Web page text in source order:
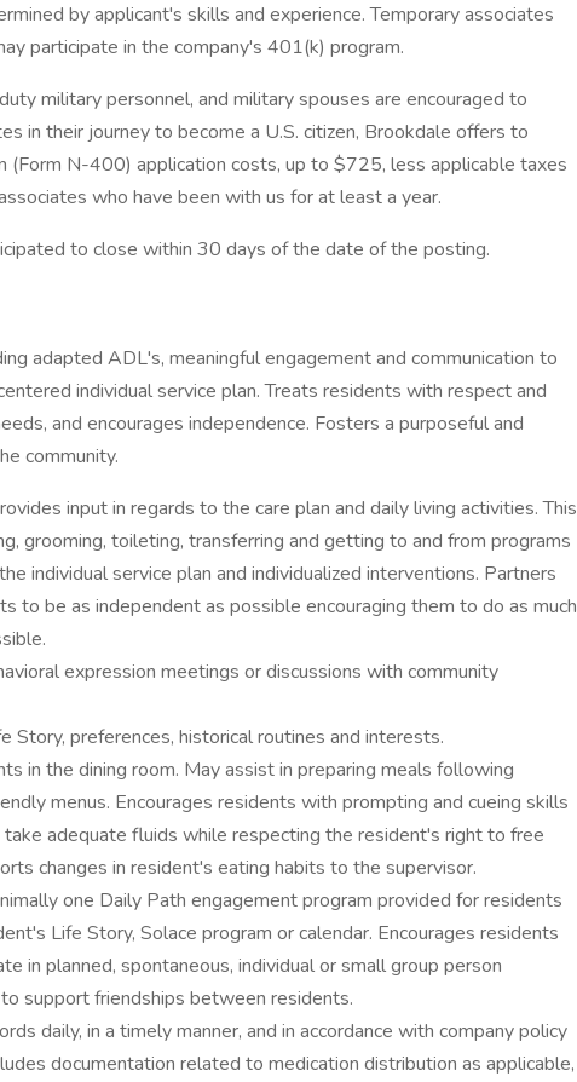
by applicant's skills and experience. Temporary associates
participate in the company's 401(k) program.
military personnel, and military spouses are encouraged to
in their journey to become a U.S. citizen, Brookdale offers to
(Form N-400) application costs, up to $725, less applicable taxes
who have been with us for at least a year.
to close within 30 days of the date of the posting.
adapted ADL's, meaningful engagement and communication to
individual service plan. Treats residents with respect and
and encourages independence. Fosters a purposeful and
community.
input in regards to the care plan and daily living activities. This
grooming, toileting, transferring and getting to and from programs
individual service plan and individualized interventions. Partners
to be as independent as possible encouraging them to do as much
expression meetings or discussions with community
Story, preferences, historical routines and interests.
in the dining room. May assist in preparing meals following
menus. Encourages residents with prompting and cueing skills
adequate fluids while respecting the resident's right to free
changes in resident's eating habits to the supervisor.
one Daily Path engagement program provided for residents
Life Story, Solace program or calendar. Encourages residents
in planned, spontaneous, individual or small group person
support friendships between residents.
daily, in a timely manner, and in accordance with company policy
documentation related to medication distribution as applicable,